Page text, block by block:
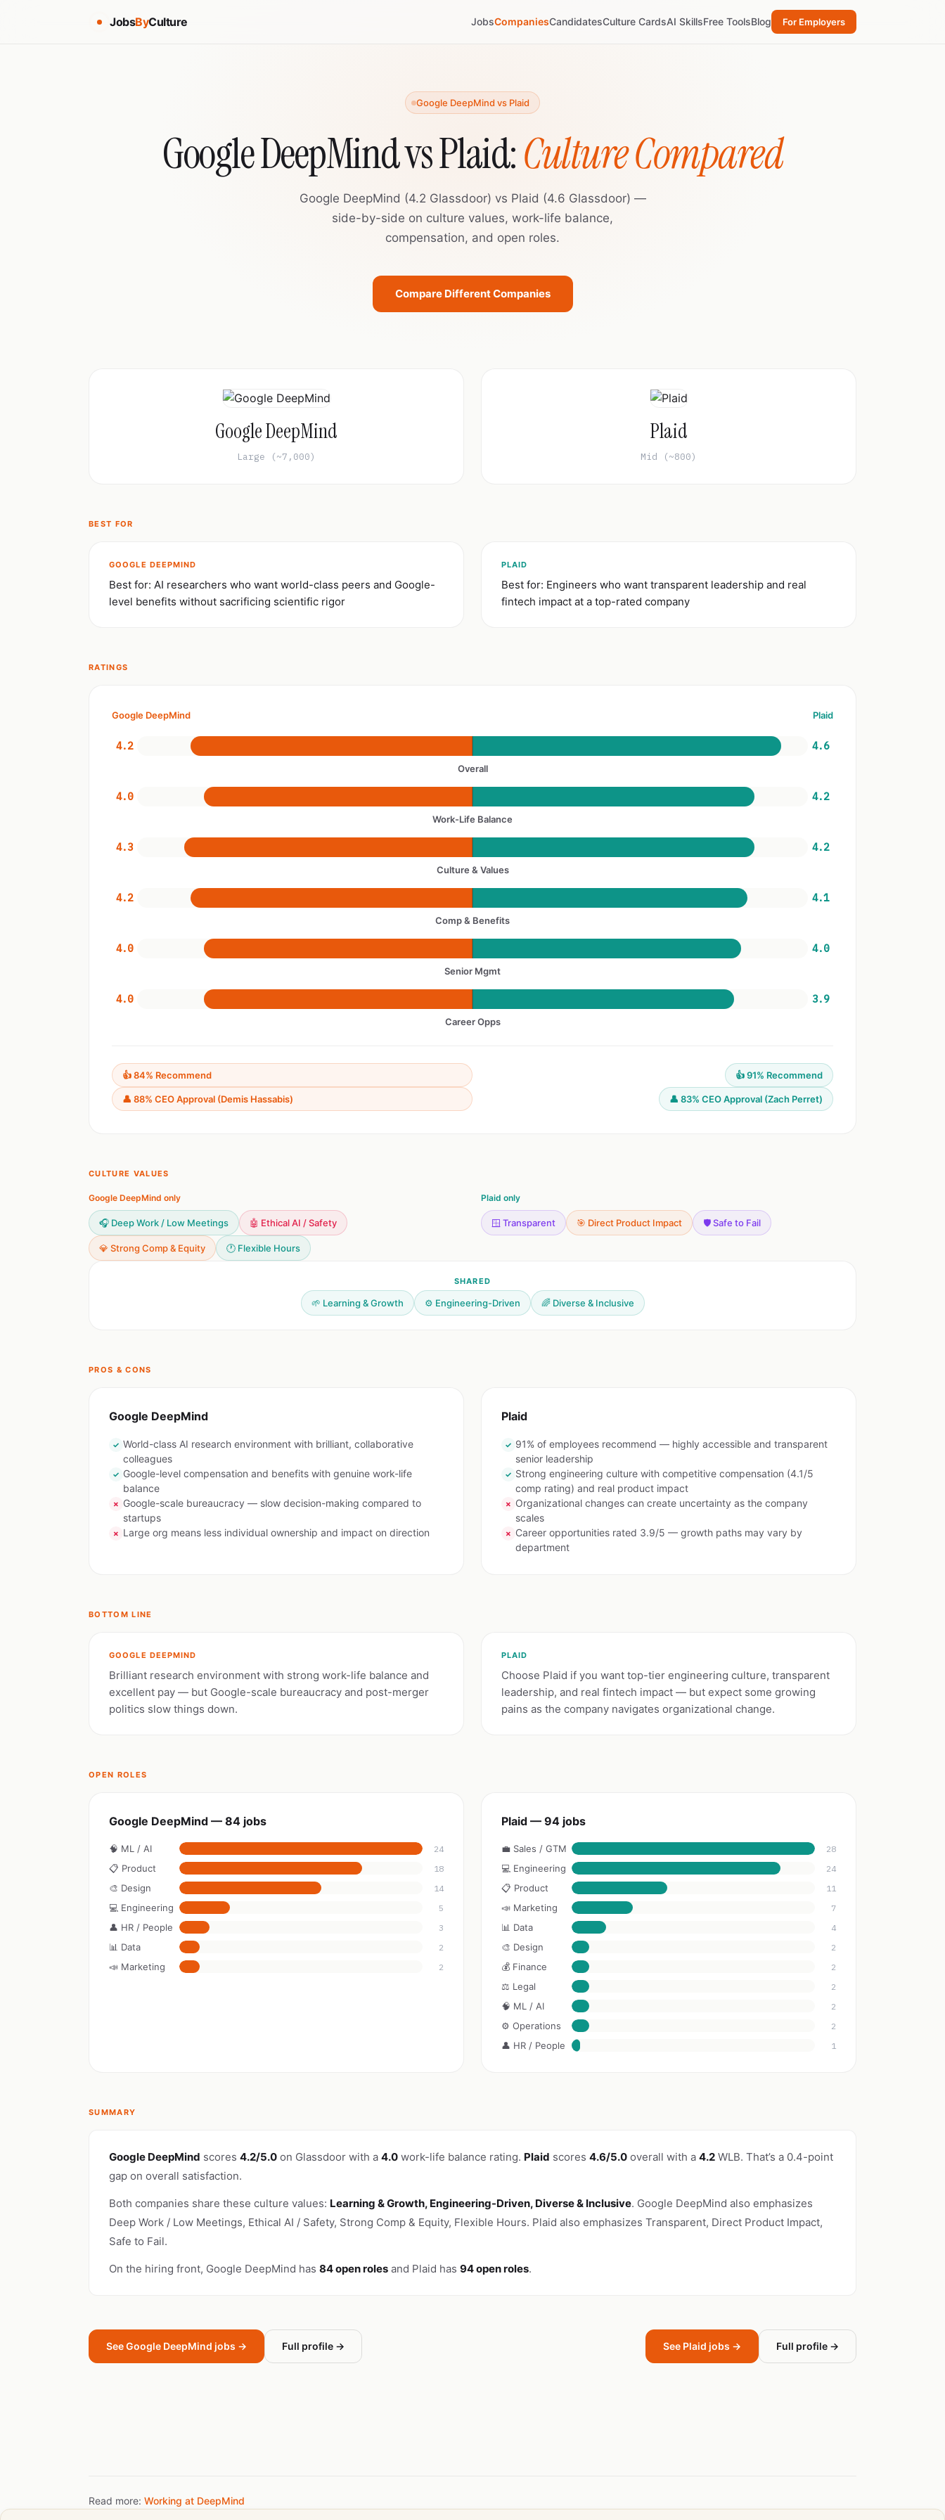
JobsByCulture JobsCompaniesCandidatesCulture CardsAI SkillsFree ToolsBlog For Employers
Google DeepMind vs Plaid
Google DeepMind vs Plaid:Culture Compared
Google DeepMind (4.2 Glassdoor) vs Plaid (4.6 Glassdoor) —
side-by-side on culture values, work-life balance,
compensation, and open roles.
Compare Different Companies
Google DeepMind
Large (~7,000)
Plaid
Mid (~800)
BEST FOR
GOOGLE DEEPMIND
Best for: AI researchers who want world-class peers and Google-
level benefits without sacrificing scientific rigor
PLAID
Best for: Engineers who want transparent leadership and real
fintech impact at a top-rated company
RATINGS
Google DeepMind Plaid
4.2 4.6
Overall
4.0 4.2
Work-Life Balance
4.3 4.2
Culture & Values
4.2 4.1
Comp & Benefits
4.0 4.0
Senior Mgmt
4.0 3.9
Career Opps
👍 84% Recommend
👤 88% CEO Approval (Demis Hassabis)
👍 91% Recommend
👤 83% CEO Approval (Zach Perret)
CULTURE VALUES
Google DeepMind only
🎧 Deep Work / Low Meetings 🤖 Ethical AI / Safety
💎 Strong Comp & Equity 🕐 Flexible Hours
Plaid only
🪟 Transparent 🎯 Direct Product Impact 🛡️ Safe to Fail
SHARED
🌱 Learning & Growth ⚙️ Engineering-Driven 🌈 Diverse & Inclusive
PROS & CONS
Google DeepMind
✓ World-class AI research environment with brilliant, collaborative
colleagues
✓ Google-level compensation and benefits with genuine work-life
balance
✗ Google-scale bureaucracy — slow decision-making compared to
startups
✗ Large org means less individual ownership and impact on direction
Plaid
✓ 91% of employees recommend — highly accessible and transparent
senior leadership
✓ Strong engineering culture with competitive compensation (4.1/5
comp rating) and real product impact
✗ Organizational changes can create uncertainty as the company
scales
✗ Career opportunities rated 3.9/5 — growth paths may vary by
department
BOTTOM LINE
GOOGLE DEEPMIND
Brilliant research environment with strong work-life balance and
excellent pay — but Google-scale bureaucracy and post-merger
politics slow things down.
PLAID
Choose Plaid if you want top-tier engineering culture, transparent
leadership, and real fintech impact — but expect some growing
pains as the company navigates organizational change.
OPEN ROLES
Google DeepMind — 84 jobs
🧠 ML / AI 24
📋 Product 18
🎨 Design 14
💻 Engineering 5
👤 HR / People 3
📊 Data 2
📣 Marketing 2
Plaid — 94 jobs
💼 Sales / GTM 28
💻 Engineering 24
📋 Product 11
📣 Marketing 7
📊 Data 4
🎨 Design 2
💰 Finance 2
⚖️ Legal 2
🧠 ML / AI 2
⚙️ Operations 2
👤 HR / People 1
SUMMARY
Google DeepMind scores 4.2/5.0 on Glassdoor with a 4.0 work-life balance rating. Plaid scores 4.6/5.0 overall with a 4.2 WLB. That’s a 0.4-point
gap on overall satisfaction.
Both companies share these culture values: Learning & Growth, Engineering-Driven, Diverse & Inclusive. Google DeepMind also emphasizes
Deep Work / Low Meetings, Ethical AI / Safety, Strong Comp & Equity, Flexible Hours. Plaid also emphasizes Transparent, Direct Product Impact,
Safe to Fail.
On the hiring front, Google DeepMind has 84 open roles and Plaid has 94 open roles.
See Google DeepMind jobs → Full profile → See Plaid jobs → Full profile →
Read more: Working at DeepMind